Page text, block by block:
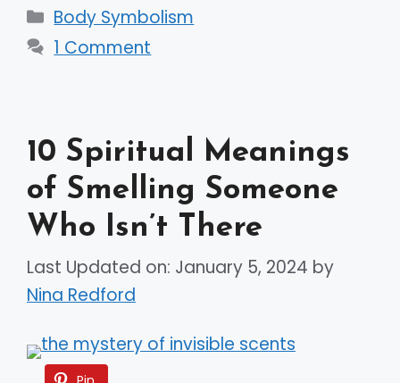
Categories
Body Symbolism
1 Comment
10 Spiritual Meanings
of Smelling Someone
Who Isn’t There
Last Updated on: January 5, 2024 by
Nina Redford